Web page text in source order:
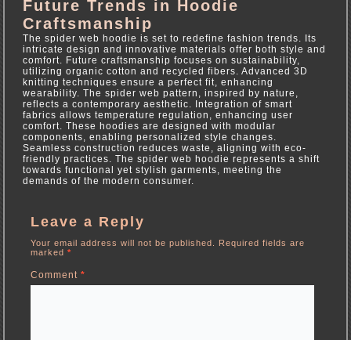
Future Trends in Hoodie
Craftsmanship
The spider web hoodie is set to redefine fashion trends. Its
intricate design and innovative materials offer both style and
comfort. Future craftsmanship focuses on sustainability,
utilizing organic cotton and recycled fibers. Advanced 3D
knitting techniques ensure a perfect fit, enhancing
wearability. The spider web pattern, inspired by nature,
reflects a contemporary aesthetic. Integration of smart
fabrics allows temperature regulation, enhancing user
comfort. These hoodies are designed with modular
components, enabling personalized style changes.
Seamless construction reduces waste, aligning with eco-
friendly practices. The spider web hoodie represents a shift
towards functional yet stylish garments, meeting the
demands of the modern consumer.
Leave a Reply
Your email address will not be published.
Required fields are
marked*
Comment*